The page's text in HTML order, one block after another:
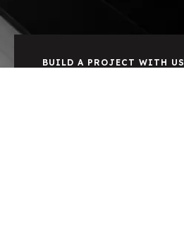
BUILD A PROJECT WITH US